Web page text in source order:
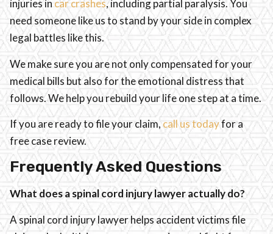
injuries in car crashes, including partial paralysis. You
need someone like us to stand by your side in complex
legal battles like this.
We make sure you are not only compensated for your
medical bills but also for the emotional distress that
follows. We help you rebuild your life one step at a time.
If you are ready to file your claim,call us todayfor a
free case review.
Frequently Asked Questions
What does a spinal cord injury lawyer actually do?
A spinal cord injury lawyer helps accident victims file